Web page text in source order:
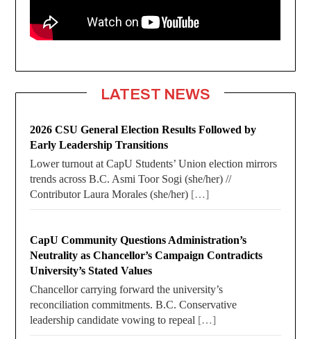
LATEST NEWS
2026 CSU General Election Results Followed by
Early Leadership Transitions
Lower turnout at CapU Students’ Union election mirrors
trends across B.C. Asmi Toor Sogi (she/her) //
Contributor Laura Morales (she/her) […]
CapU Community Questions Administration’s
Neutrality as Chancellor’s Campaign Contradicts
University’s Stated Values
Chancellor carrying forward the university’s
reconciliation commitments. B.C. Conservative
leadership candidate vowing to repeal […]